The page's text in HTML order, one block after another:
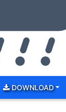
DOWNLOAD